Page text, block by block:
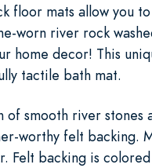
floor mats allow you
worn river rock
home decor! This
tactile bath mat.
of smooth river
worthy felt backing.
Felt backing is